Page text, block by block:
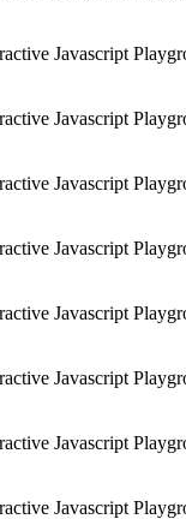
Javascript
Javascript
Javascript
Javascript
Javascript
Javascript
Javascript
Javascript